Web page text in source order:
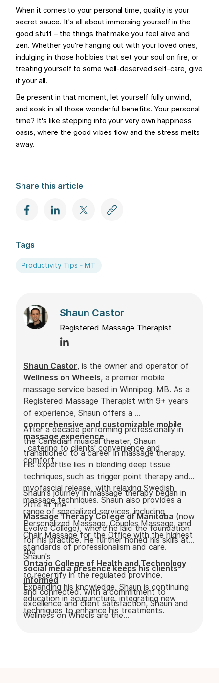
When it comes to your personal time, quality is your
secret sauce. It's all about immersing yourself in the
good stuff – the things that make you feel alive and
zen. Whether you're hanging out with your loved ones,
indulging in those hobbies that set your soul on fire, or
treating yourself to some well-deserved self-care, give
it your all.
Be present in that moment, let yourself fully unwind,
and soak in all those wonderful benefits. Your personal
time? It's like stepping into your very own happiness
oasis, where the good vibes flow and the stress melts
away.
Share this article
Tags
Productivity Tips - MT
Shaun Castor
Registered Massage Therapist
Shaun Castor, is the owner and operator of
Wellness on Wheels, a premier mobile
massage service based in Winnipeg, MB. As a
Registered Massage Therapist with 9+ years
of experience, Shaun offers a
comprehensive and customizable mobile
massage experience
, catering to clients' convenience and
comfort.
After a decade performing professionally in
the Canadian musical theater, Shaun
transitioned to a career in massage therapy.
His expertise lies in blending deep tissue
techniques, such as trigger point therapy and
myofascial release, with relaxing Swedish
massage techniques. Shaun also provides a
range of specialized services, including
Personalized Massage, Couples Massage, and
Chair Massage for the Office with the highest
standards of professionalism and care.
Shaun's journey in massage therapy began in
2014 at the
Massage Therapy College of Manitoba (now
Evolve College), where he laid the foundation
for his practice. He further honed his skills at
the
Ontario College of Health and Technology
to recertify in the regulated province.
Expanding his knowledge, Shaun is continuing
education in acupuncture, integrating new
techniques to enhance his treatments.
Shaun's
social media presence keeps his clients
informed
and connected. With a commitment to
excellence and client satisfaction, Shaun and
Wellness on Wheels are the